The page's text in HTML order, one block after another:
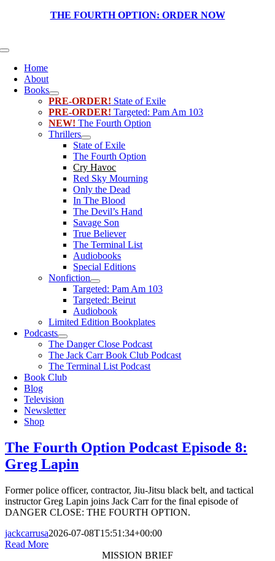
THE FOURTH OPTION: ORDER NOW
Toggle
NavigationHome
About
Books
PRE-ORDER! State of Exile
PRE-ORDER! Targeted: Pam Am 103
NEW! The Fourth Option
Thrillers
State of Exile
The Fourth Option
Cry Havoc
Red Sky Mourning
Only the Dead
In The Blood
The Devil’s Hand
Savage Son
True Believer
The Terminal List
Audiobooks
Special Editions
Nonfiction
Targeted: Pam Am 103
Targeted: Beirut
Audiobook
Limited Edition Bookplates
Podcasts
The Danger Close Podcast
The Jack Carr Book Club Podcast
The Terminal List Podcast
Book Club
Blog
Television
Newsletter
Shop
The Fourth Option Podcast Episode 8:
Greg Lapin
Former police officer, contractor, Jiu-Jitsu black belt, and tactical
instructor Greg Lapin joins Jack Carr for the final episode of
DANGER CLOSE: THE FOURTH OPTION.
jackcarrusa2026-07-08T15:51:34+00:00
Read More
MISSION BRIEF